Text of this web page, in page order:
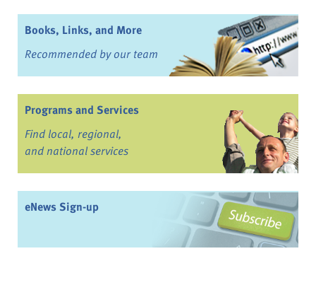
Books, Links, and More
Recommended by our team
Programs and Services
Find local, regional,
and national services
eNews Sign-up